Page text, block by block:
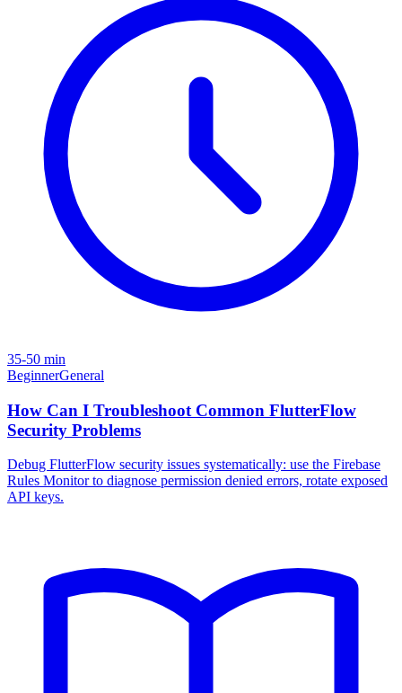
35-50 min
BeginnerGeneral
How Can I Troubleshoot Common FlutterFlow
Security Problems
Debug FlutterFlow security issues systematically: use the Firebase
Rules Monitor to diagnose permission denied errors, rotate exposed
API keys.